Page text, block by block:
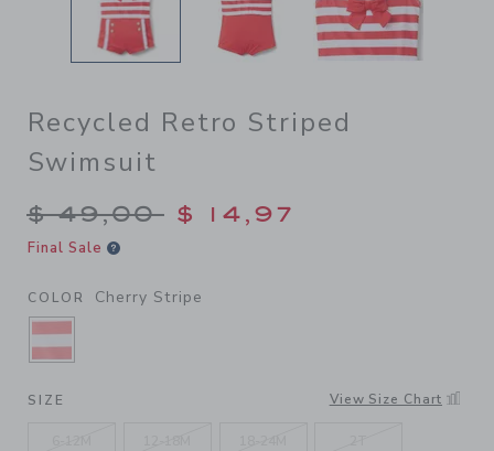
Recycled Retro Striped
Swimsuit
Price reduced from $
$ 49,00 $ 14,97
Final Sale
COLOR Cherry Stripe
SELECTED CHERRY STRIPE
SIZE View Size Chart